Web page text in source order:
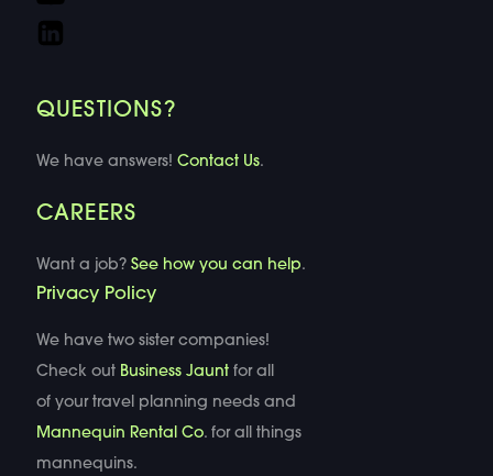
QUESTIONS?
We have answers! Contact Us.
CAREERS
Want a job? See how you can help.
Privacy Policy
We have two sister companies!
Check out Business Jauntfor all
of your travel planning needs and
Mannequin Rental Co. for all things
mannequins.